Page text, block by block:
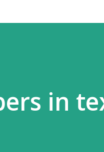
in